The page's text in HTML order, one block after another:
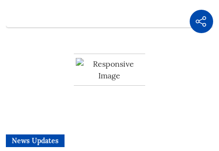
News Updates